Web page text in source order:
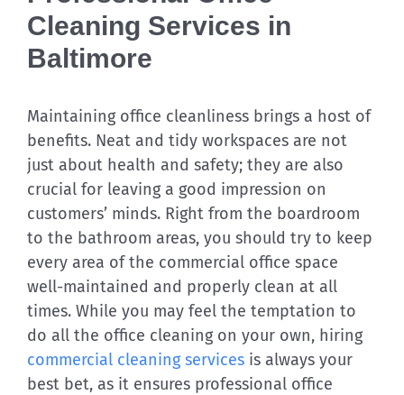
Cleaning Services in
Baltimore
Maintaining office cleanliness brings a host of
benefits. Neat and tidy workspaces are not
just about health and safety; they are also
crucial for leaving a good impression on
customers’ minds. Right from the boardroom
to the bathroom areas, you should try to keep
every area of the commercial office space
well-maintained and properly clean at all
times. While you may feel the temptation to
do all the office cleaning on your own, hiring
commercial cleaning servicesis always your
best bet, as it ensures professional office